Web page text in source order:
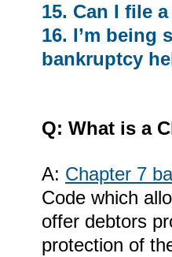
15. Can I file
16. I’m being
bankruptcy
Q: What is a
A: Chapter 7
Code which
offer debtors
protection of